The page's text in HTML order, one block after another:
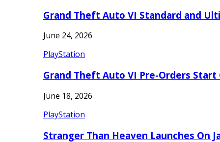
Grand Theft Auto VI Standard and
June 24, 2026
PlayStation
Grand Theft Auto VI Pre-Orders Start
June 18, 2026
PlayStation
Stranger Than Heaven Launches On